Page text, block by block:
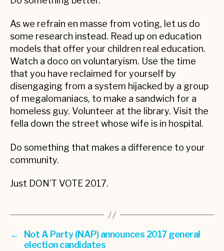
As we refrain en masse from voting, let us do
some research instead. Read up on education
models that offer your children real education.
Watch a doco on voluntaryism. Use the time
that you have reclaimed for yourself by
disengaging from a system hijacked by a group
of megalomaniacs, to make a sandwich for a
homeless guy. Volunteer at the library. Visit the
fella down the street whose wife is in hospital.
Do something that makes a difference to your
community.
Just DON’T VOTE 2017.
←
Not A Party (NAP) announces 2017 general
election candidates